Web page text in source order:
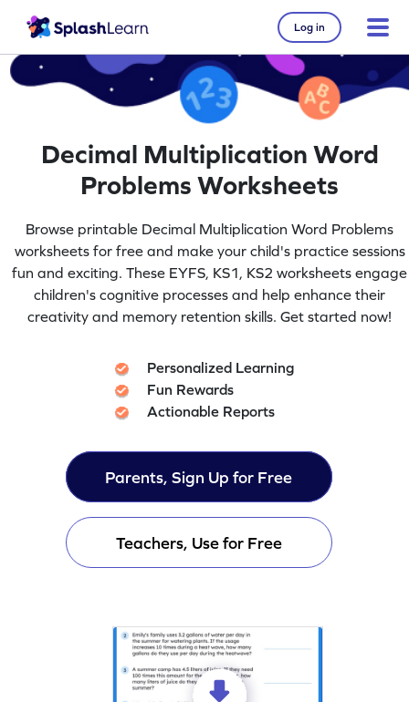
Log in
Decimal Multiplication Word
Problems Worksheets
Browse printable Decimal Multiplication Word Problems
worksheets for free and make your child's practice sessions
fun and exciting. These EYFS, KS1, KS2 worksheets engage
children's cognitive processes and help enhance their
creativity and memory retention skills. Get started now!
Personalized Learning
Fun Rewards
Actionable Reports
Parents, Sign Up for Free
Teachers, Use for Free